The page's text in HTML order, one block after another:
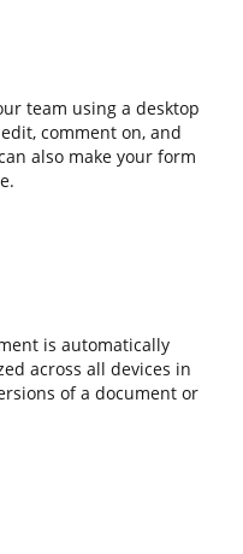
team using a desktop
comment on, and
also make your form
is automatically
across all devices in
of a document or